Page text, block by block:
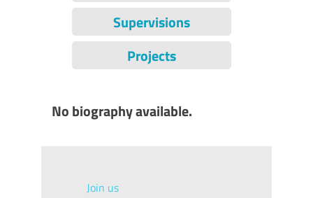
Supervisions
Projects
No biography available.
Join us